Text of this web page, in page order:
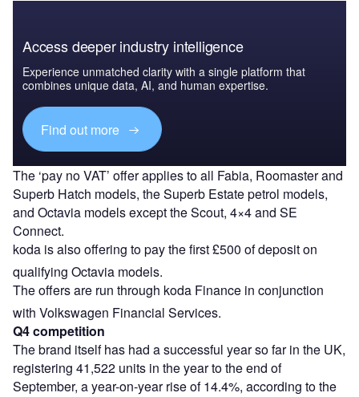
Access deeper industry intelligence
Experience unmatched clarity with a single platform that
combines unique data, AI, and human expertise.
Find out more
The ‘pay no VAT’ offer applies to all Fabia, Roomaster and
Superb Hatch models, the Superb Estate petrol models,
and Octavia models except the Scout, 4×4 and SE
Connect.
koda is also offering to pay the first £500 of deposit on
qualifying Octavia models.
The offers are run through koda Finance in conjunction
with Volkswagen Financial Services.
Q4 competition
The brand itself has had a successful year so far in the UK,
registering 41,522 units in the year to the end of
September, a year-on-year rise of 14.4%, according to the